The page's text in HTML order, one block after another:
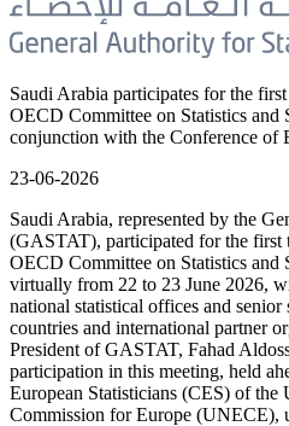
Saudi Arabia participates for the
OECD Committee on Statistics and
conjunction with the Conference of
23-06-2026
Saudi Arabia, represented by the
(GASTAT), participated for the first
OECD Committee on Statistics and
virtually from 22 to 23 June 2026,
national statistical offices and
countries and international partner
President of GASTAT, Fahad
participation in this meeting, held
European Statisticians (CES) of
Commission for Europe (UNECE),